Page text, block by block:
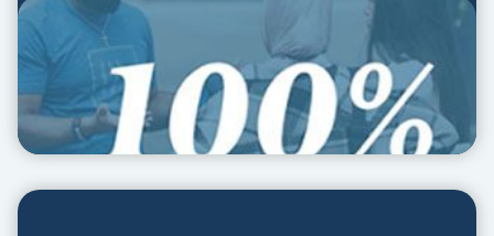
Social Media Kit
SOCIAL MEDIA KIT